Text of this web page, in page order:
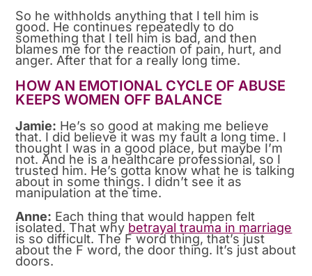
So he withholds anything that I tell him is
good. He continues repeatedly to do
something that I tell him is bad, and then
blames me for the reaction of pain, hurt, and
anger. After that for a really long time.
HOW AN EMOTIONAL CYCLE OF ABUSE
KEEPS WOMEN OFF BALANCE
Jamie: He’s so good at making me believe
that. I did believe it was my fault a long time. I
thought I was in a good place, but maybe I’m
not. And he is a healthcare professional, so I
trusted him. He’s gotta know what he is talking
about in some things. I didn’t see it as
manipulation at the time.
Anne: Each thing that would happen felt
isolated. That why betrayal trauma in marriage
is so difficult. The F word thing, that’s just
about the F word, the door thing. It’s just about
doors.